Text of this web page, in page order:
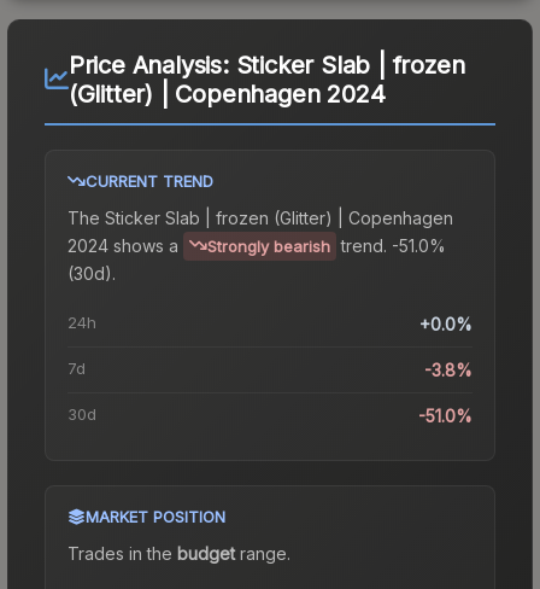
Price Analysis: Sticker Slab | frozen
(Glitter) | Copenhagen 2024
CURRENT TREND
The Sticker Slab | frozen (Glitter) | Copenhagen
2024 shows a Strongly bearish trend. -51.0%
(30d).
24h +0.0%
7d -3.8%
30d -51.0%
MARKET POSITION
Trades in the budgetrange.